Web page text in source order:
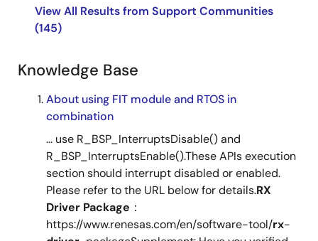
PDF
223 KB
日本語
Jul 1, 2021
[Released on the Web] RX Family RX Driver Package
Ver.1.30
95 KB
日本語
Tool News - Note
[Notes] RX Family RSPI Module Using Firmware
Integration Technology, RX Driver Package
225 KB
日本語
May 16, 2021
R01AN7754
View All Results from Support Communities
(145)
Knowledge Base
About using FIT module and RTOS in
combination
... use R_BSP_InterruptsDisable() and
R_BSP_InterruptsEnable().These APIs execution
section should interrupt disabled or enabled.
Please refer to the URL below for details.RX
Driver Package ：
https://www.renesas.com/en/software-tool/rx-